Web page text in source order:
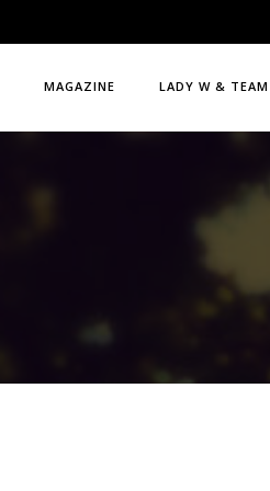
MAGAZINE LADY W & TEAM